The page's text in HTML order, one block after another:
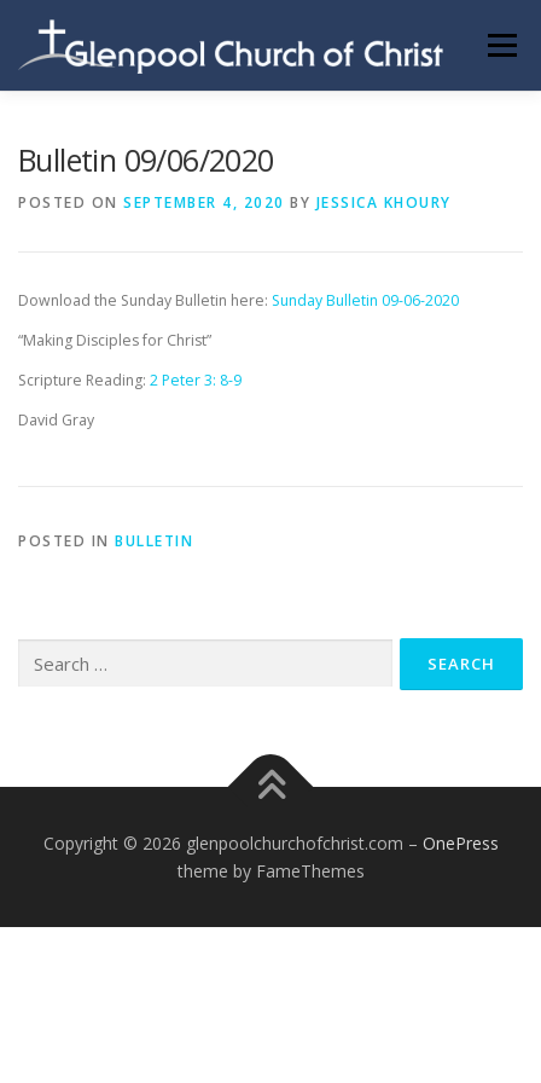
content
Menu
Bulletin 09/06/2020
POSTED ON SEPTEMBER 4, 2020 BY JESSICA KHOURY
Download the Sunday Bulletin here: Sunday Bulletin 09-06-2020
“Making Disciples for Christ”
Scripture Reading: 2 Peter 3: 8-9
David Gray
POSTED IN BULLETIN
for:
Copyright © 2026 glenpoolchurchofchrist.com – OnePress
theme by FameThemes